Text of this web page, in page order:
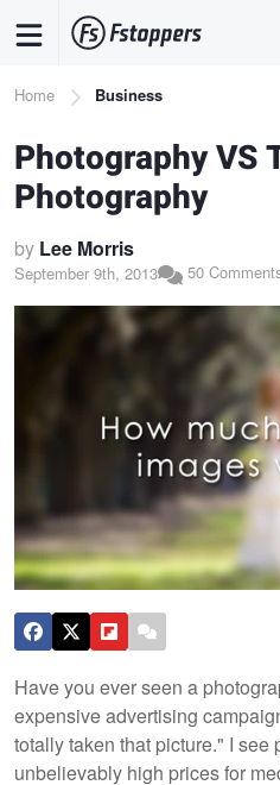
content
Breadcrumb
Home Business
Photography VS
Photography
by Lee Morris
September 9th, 2013 50
Have you ever seen a
expensive advertising
totally taken that picture." I see
unbelievably high prices for